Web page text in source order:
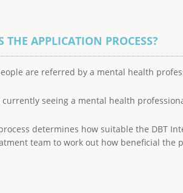
THE APPLICATION PROCESS?
are referred by a mental health
currently seeing a mental health
determines how suitable the DBT
team to work out how beneficial the